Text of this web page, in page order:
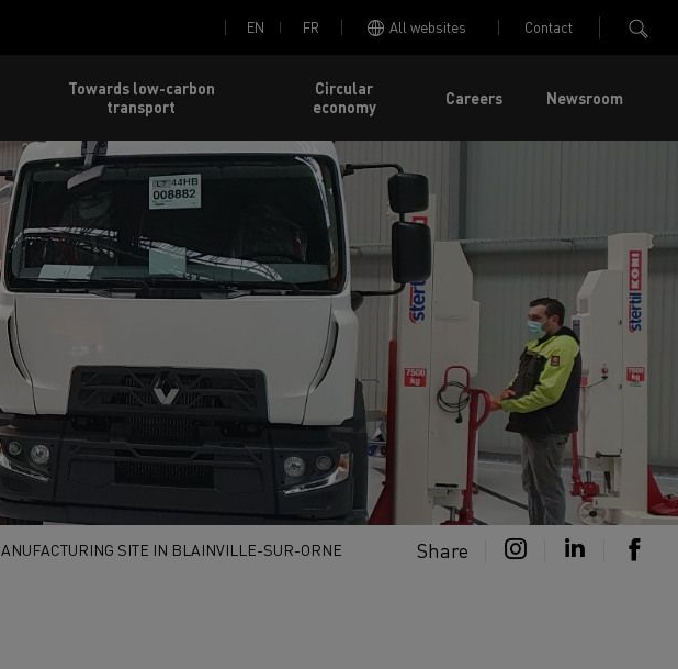
EN FR All websites Contact
Towards low-carbon
transport
Circular
economy
Careers Newsroom
SITE IN BLAINVILLE-SUR-ORNE Share